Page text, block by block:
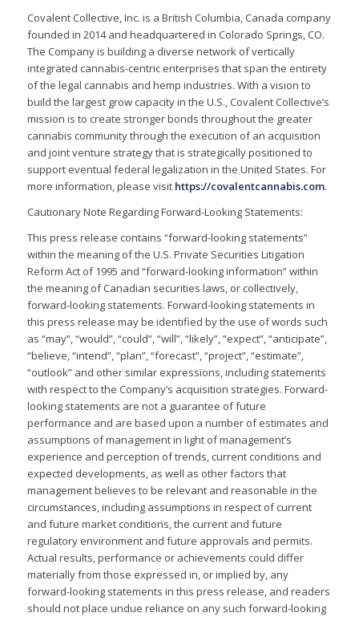
Covalent Collective, Inc. is a British Columbia, Canada company
founded in 2014 and headquartered in Colorado Springs, CO.
The Company is building a diverse network of vertically
integrated cannabis-centric enterprises that span the entirety
of the legal cannabis and hemp industries. With a vision to
build the largest grow capacity in the U.S., Covalent Collective’s
mission is to create stronger bonds throughout the greater
cannabis community through the execution of an acquisition
and joint venture strategy that is strategically positioned to
support eventual federal legalization in the United States. For
more information, please visit https://covalentcannabis.com.
Cautionary Note Regarding Forward-Looking Statements:
This press release contains “forward-looking statements”
within the meaning of the U.S. Private Securities Litigation
Reform Act of 1995 and “forward-looking information” within
the meaning of Canadian securities laws, or collectively,
forward-looking statements. Forward-looking statements in
this press release may be identified by the use of words such
as “may”, “would”, “could”, “will”, “likely”, “expect”, “anticipate”,
“believe, “intend”, “plan”, “forecast”, “project”, “estimate”,
“outlook” and other similar expressions, including statements
with respect to the Company’s acquisition strategies. Forward-
looking statements are not a guarantee of future
performance and are based upon a number of estimates and
assumptions of management in light of management’s
experience and perception of trends, current conditions and
expected developments, as well as other factors that
management believes to be relevant and reasonable in the
circumstances, including assumptions in respect of current
and future market conditions, the current and future
regulatory environment and future approvals and permits.
Actual results, performance or achievements could differ
materially from those expressed in, or implied by, any
forward-looking statements in this press release, and readers
should not place undue reliance on any such forward-looking